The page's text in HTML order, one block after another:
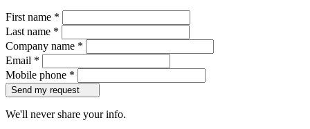
First name *
Last name *
Company name *
Email *
Mobile phone *
Send my request
We'll never share your info.